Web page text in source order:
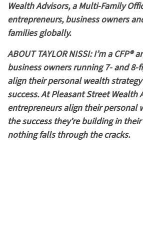
Wealth Advisors, a Multi-Family
entrepreneurs, business owners
families globally.
ABOUT TAYLOR NISSI: I’m a CFP®
business owners running 7- and 8-
align their personal wealth
success. At Pleasant Street Wealth
entrepreneurs align their personal
the success they’re building in
nothing falls through the cracks.